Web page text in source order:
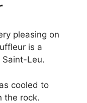
pleasing on
is a
Leu.
cooled to
the rock.